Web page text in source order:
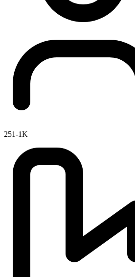
251-1K